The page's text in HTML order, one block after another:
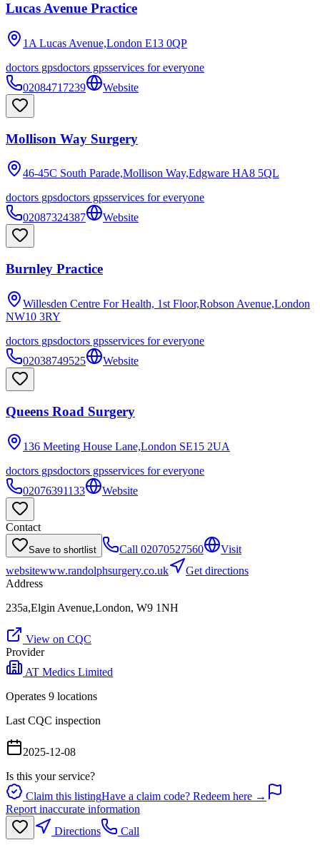
Lucas Avenue Practice
1A Lucas Avenue,London E13 0QP
doctors gpsdoctors gpsservices for everyone
02084717239
Website
Mollison Way Surgery
46-45C South Parade,Mollison Way,Edgware HA8 5QL
doctors gpsdoctors gpsservices for everyone
02087324387
Website
Burnley Practice
Willesden Centre For Health, 1st Floor,Robson Avenue,London
NW10 3RY
doctors gpsdoctors gpsservices for everyone
02038749525
Website
Queens Road Surgery
136 Meeting House Lane,London SE15 2UA
doctors gpsdoctors gpsservices for everyone
02076391133
Website
Contact
Save to shortlist Call 02070527560
Visit
websitewww.randolphsurgery.co.uk
Get directions
Address
235a,Elgin Avenue,London, W9 1NH
View on CQC
Provider
AT Medics Limited
Operates 9 locations
Last CQC inspection
2025-12-08
Is this your service?
Claim this listingHave a claim code? Redeem here →
Report inaccurate information
Directions
Call